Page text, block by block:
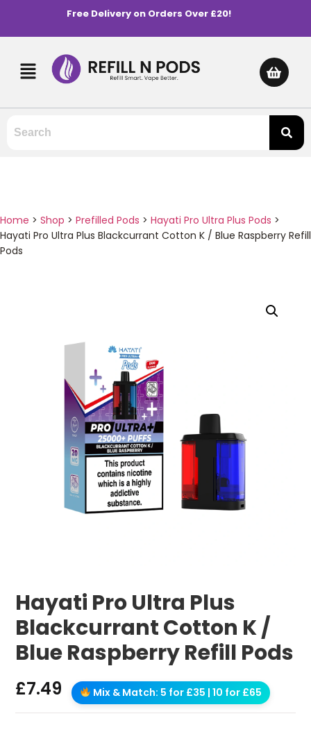
Free Delivery on Orders Over £20!
Home > Shop > Prefilled Pods > Hayati Pro Ultra Plus Pods >
Hayati Pro Ultra Plus Blackcurrant Cotton K / Blue Raspberry Refill
Pods
Hayati Pro Ultra Plus
Blackcurrant Cotton K /
Blue Raspberry Refill Pods
£7.49 Mix & Match: 5 for £35 | 10 for £65